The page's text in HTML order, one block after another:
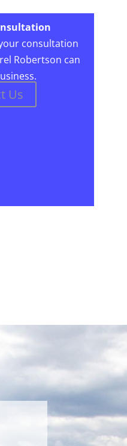
consultation
Robertson can
Us